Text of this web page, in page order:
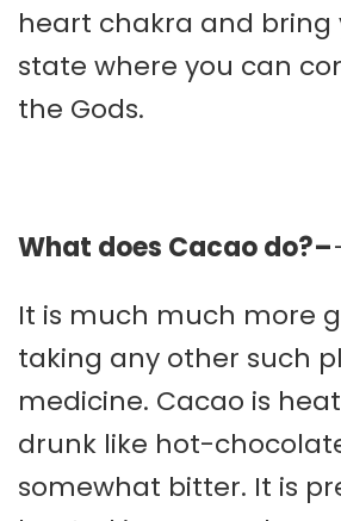
heart chakra and bring
state where you can
the Gods.
What does Cacao do?–
It is much much more
taking any other such
medicine. Cacao is
drunk like hot-
somewhat bitter. It is